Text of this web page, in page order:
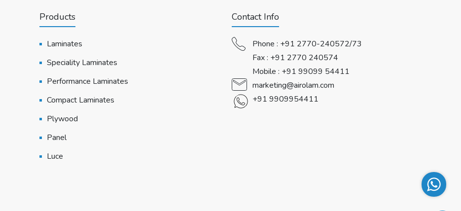
Products
Laminates
Speciality Laminates
Performance Laminates
Compact Laminates
Plywood
Panel
Luce
Contact Info
Phone : +91 2770-240572/73
Fax : +91 2770 240574
Mobile : +91 99099 54411
marketing@airolam.com
+91 9909954411